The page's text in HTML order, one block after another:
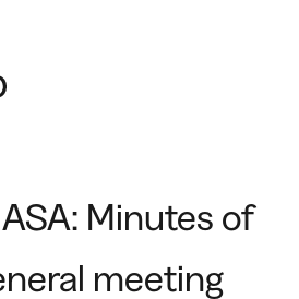
Minutes of
meeting